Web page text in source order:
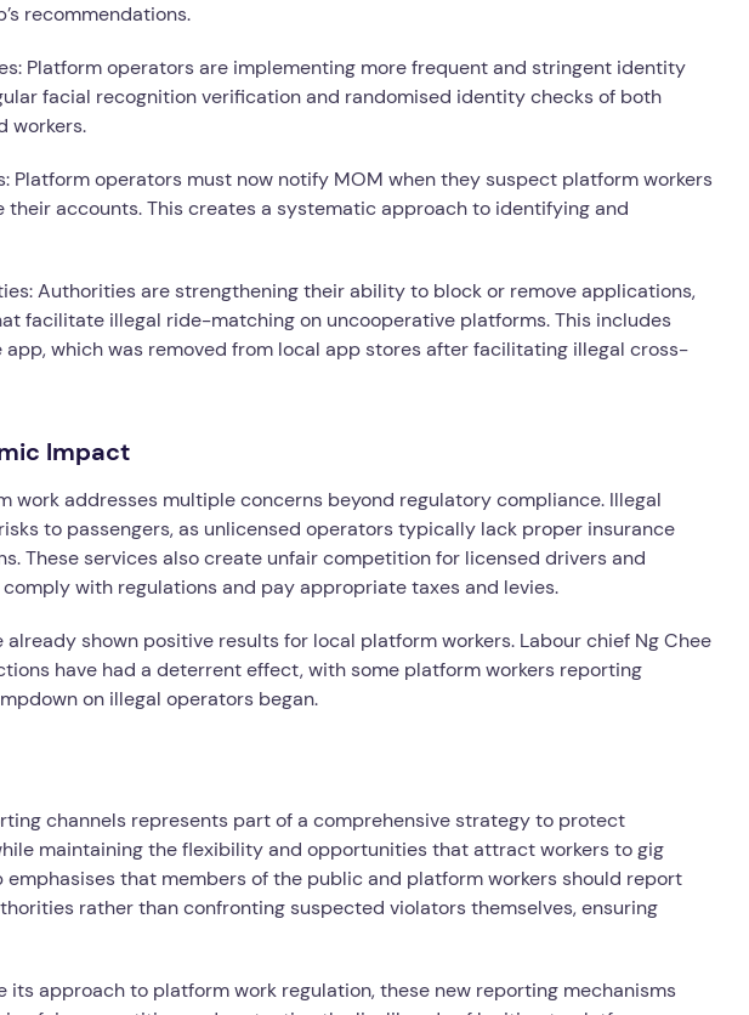
recommendations.
Platform operators are implementing more frequent and stringent identity
facial recognition verification and randomised identity checks of both
workers.
Platform operators must now notify MOM when they suspect platform workers
their accounts. This creates a systematic approach to identifying and
Authorities are strengthening their ability to block or remove applications,
facilitate illegal ride-matching on uncooperative platforms. This includes
which was removed from local app stores after facilitating illegal cross-
Impact
work addresses multiple concerns beyond regulatory compliance. Illegal
to passengers, as unlicensed operators typically lack proper insurance
These services also create unfair competition for licensed drivers and
with regulations and pay appropriate taxes and levies.
shown positive results for local platform workers. Labour chief Ng Chee
have had a deterrent effect, with some platform workers reporting
on illegal operators began.
channels represents part of a comprehensive strategy to protect
maintaining the flexibility and opportunities that attract workers to gig
that members of the public and platform workers should report
rather than confronting suspected violators themselves, ensuring
its approach to platform work regulation, these new reporting mechanisms